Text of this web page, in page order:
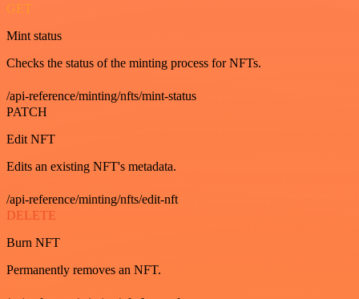
GET
Mint status
Checks the status of the minting process for NFTs.
/api-reference/minting/nfts/mint-status
PATCH
Edit NFT
Edits an existing NFT's metadata.
/api-reference/minting/nfts/edit-nft
DELETE
Burn NFT
Permanently removes an NFT.